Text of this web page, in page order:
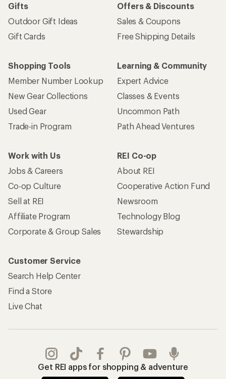
Gifts
Outdoor Gift Ideas
Gift Cards
Offers & Discounts
Sales & Coupons
Free Shipping Details
Shopping Tools
Member Number Lookup
New Gear Collections
Used Gear
Trade-in Program
Learning & Community
Expert Advice
Classes & Events
Uncommon Path
Path Ahead Ventures
Work with Us
Jobs & Careers
Co-op Culture
Sell at REI
Affiliate Program
Corporate & Group Sales
REI Co-op
About REI
Cooperative Action Fund
Newsroom
Technology Blog
Stewardship
Customer Service
Search Help Center
Find a Store
Live Chat
Get REI apps for shopping & adventure